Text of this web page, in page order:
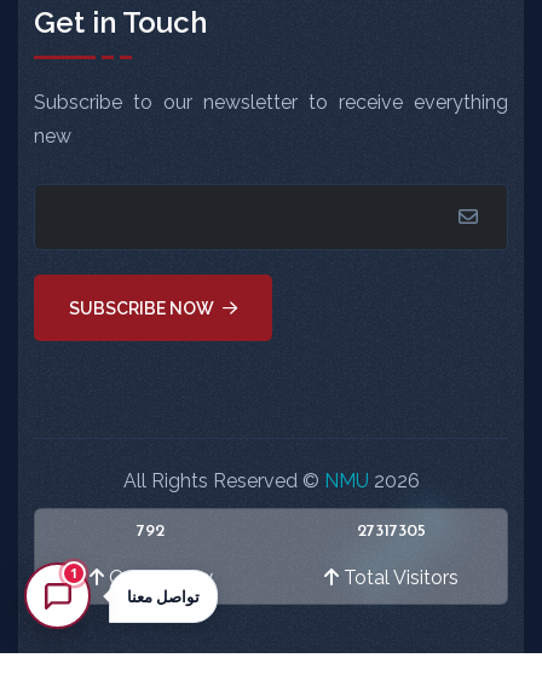
Get in Touch
Subscribe to our newsletter to receive everything
new
SUBSCRIBE NOW
All Rights Reserved © NMU 2026
792
Online Now
27317305
Total Visitors
تواصل معنا
1